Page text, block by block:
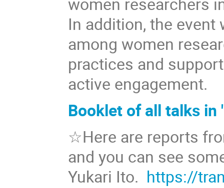
In addition, the
among women
practices and
active engagement.
Booklet of all talks in
☆Here are reports
and you can see
Yukari Ito. https://